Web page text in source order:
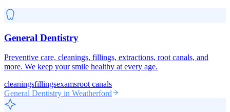
General Dentistry
Preventive care, cleanings, fillings, extractions, root canals, and
more. We keep your smile healthy at every age.
cleaningsfillingsexamsroot canals
General Dentistry in Weatherford